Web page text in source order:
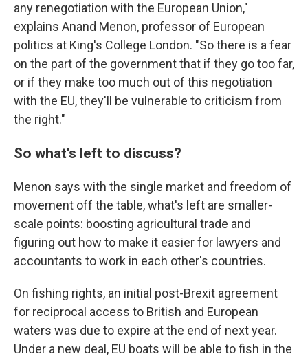
any renegotiation with the European Union,"
explains Anand Menon, professor of European
politics at King's College London. "So there is a fear
on the part of the government that if they go too far,
or if they make too much out of this negotiation
with the EU, they'll be vulnerable to criticism from
the right."
So what's left to discuss?
Menon says with the single market and freedom of
movement off the table, what's left are smaller-
scale points: boosting agricultural trade and
figuring out how to make it easier for lawyers and
accountants to work in each other's countries.
On fishing rights, an initial post-Brexit agreement
for reciprocal access to British and European
waters was due to expire at the end of next year.
Under a new deal, EU boats will be able to fish in the